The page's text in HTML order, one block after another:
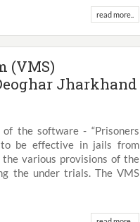
read more..
(VMS)
Jharkhand
of the software - “Prisoners
to be effective in jails from
various provisions of the
the under trials. The VMS